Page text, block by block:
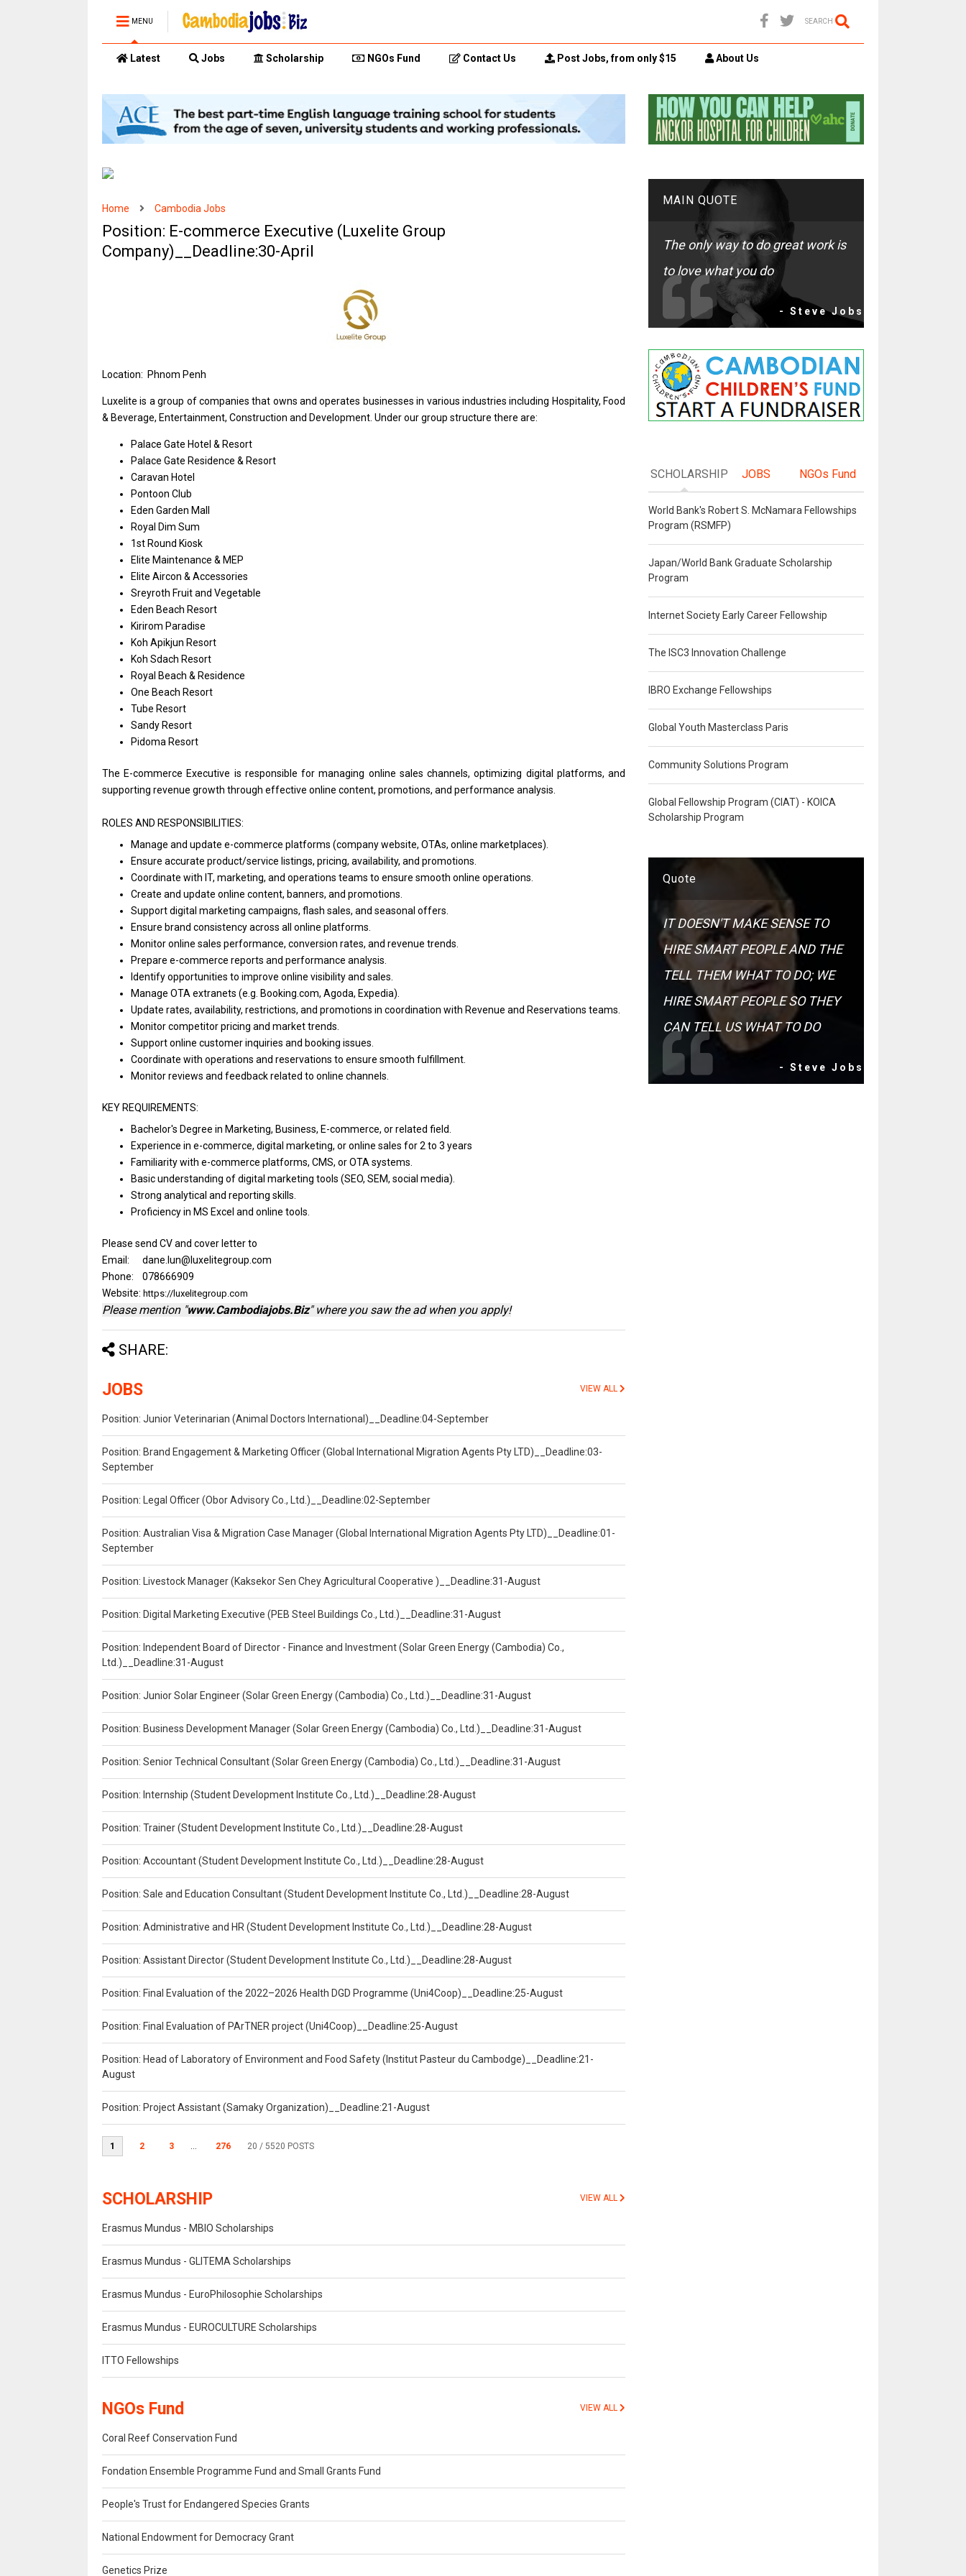
MENU SEARCH
Latest Jobs Scholarship NGOs Fund Contact Us Post Jobs, from only $15 About Us
Home Cambodia Jobs
Position: E-commerce Executive (Luxelite Group
Company)__Deadline:30-April
Location: Phnom Penh
Luxeliteis a group ofcompanies that owns andoperates businessesin various industries including Hospitality, Food
& Beverage, Entertainment, Construction and Development. Under our group structure there are:
Palace Gate Hotel & Resort
Palace Gate Residence & Resort
Caravan Hotel
Pontoon Club
Eden Garden Mall
Royal Dim Sum
1st Round Kiosk
Elite Maintenance & MEP
Elite Aircon & Accessories
Sreyroth Fruitand Vegetable
Eden Beach Resort
Kirirom Paradise
Koh Apikjun Resort
Koh Sdach Resort
Royal Beach & Residence
One Beach Resort
Tube Resort
Sandy Resort
Pidoma Resort
The E-commerce Executive is responsibleformanaging online sales channels, optimizing digital platforms,and
supporting revenue growth through effective online content, promotions, and performance analysis.
ROLES AND RESPONSIBILITIES:
Manage and update e-commerce platforms (company website, OTAs, online marketplaces).
Ensure accurate product/service listings, pricing, availability, and promotions.
Coordinate with IT, marketing, and operations teams to ensure smooth online operations.
Create and update online content, banners, and promotions.
Supportdigital marketing campaigns, flash sales, and seasonal offers.
Ensure brand consistency across all online platforms.
Monitor online sales performance, conversion rates, and revenue trends.
Prepare e-commerce reports and performance analysis.
Identify opportunities to improve online visibilityand sales.
Manage OTA extranets (e.g. Booking.com, Agoda, Expedia).
Update rates, availability, restrictions, and promotions in coordination with Revenue and Reservations teams.
Monitor competitor pricing and market trends.
Support online customer inquiries and booking issues.
Coordinate with operations and reservations to ensure smooth fulfillment.
Monitor reviews and feedbackrelated to online channels.
KEY REQUIREMENTS:
Bachelor's Degree in Marketing, Business, E-commerce, orrelated field.
Experience in e-commerce, digital marketing, oronline sales for 2to 3 years
Familiaritywith e-commerce platforms, CMS, orOTA systems.
Basicunderstanding ofdigital marketing tools (SEO, SEM, social media).
Strong analytical and reporting skills.
Proficiencyin MS Excel and online tools.
Please send CV and cover letter to
Email: dane.lun@luxelitegroup.com
Phone: 078666909
Website: https://luxelitegroup.com
Please mention "www.Cambodiajobs.Biz" where you saw the ad when you apply!
SHARE:
JOBS VIEW ALL
Position: Junior Veterinarian (Animal Doctors International)__Deadline:04-September
Position: Brand Engagement & Marketing Officer (Global International Migration Agents Pty LTD)__Deadline:03-
September
Position: Legal Officer (Obor Advisory Co., Ltd.)__Deadline:02-September
Position: Australian Visa & Migration Case Manager (Global International Migration Agents Pty LTD)__Deadline:01-
September
Position: Livestock Manager (Kaksekor Sen Chey Agricultural Cooperative )__Deadline:31-August
Position: Digital Marketing Executive (PEB Steel Buildings Co., Ltd.)__Deadline:31-August
Position: Independent Board of Director - Finance and Investment (Solar Green Energy (Cambodia) Co.,
Ltd.)__Deadline:31-August
Position: Junior Solar Engineer (Solar Green Energy (Cambodia) Co., Ltd.)__Deadline:31-August
Position: Business Development Manager (Solar Green Energy (Cambodia) Co., Ltd.)__Deadline:31-August
Position: Senior Technical Consultant (Solar Green Energy (Cambodia) Co., Ltd.)__Deadline:31-August
Position: Internship (Student Development Institute Co., Ltd.)__Deadline:28-August
Position: Trainer (Student Development Institute Co., Ltd.)__Deadline:28-August
Position: Accountant (Student Development Institute Co., Ltd.)__Deadline:28-August
Position: Sale and Education Consultant (Student Development Institute Co., Ltd.)__Deadline:28-August
Position: Administrative and HR (Student Development Institute Co., Ltd.)__Deadline:28-August
Position: Assistant Director (Student Development Institute Co., Ltd.)__Deadline:28-August
Position: Final Evaluation of the 2022–2026 Health DGD Programme (Uni4Coop)__Deadline:25-August
Position: Final Evaluation of PArTNER project (Uni4Coop)__Deadline:25-August
Position: Head of Laboratory of Environment and Food Safety (Institut Pasteur du Cambodge)__Deadline:21-
August
Position: Project Assistant (Samaky Organization)__Deadline:21-August
1 2 3 ... 276 20 / 5520 POSTS
SCHOLARSHIP VIEW ALL
Erasmus Mundus - MBIO Scholarships
Erasmus Mundus - GLITEMA Scholarships
Erasmus Mundus - EuroPhilosophie Scholarships
Erasmus Mundus - EUROCULTURE Scholarships
ITTO Fellowships
NGOs Fund VIEW ALL
Coral Reef Conservation Fund
Fondation Ensemble Programme Fund and Small Grants Fund
People's Trust for Endangered Species Grants
National Endowment for Democracy Grant
Genetics Prize
MAIN QUOTE
The only way to do great work is
to love what you do
- Steve Jobs
SCHOLARSHIP JOBS NGOs Fund
World Bank's Robert S. McNamara Fellowships
Program (RSMFP)
Japan/World Bank Graduate Scholarship
Program
Internet Society Early Career Fellowship
The ISC3 Innovation Challenge
IBRO Exchange Fellowships
Global Youth Masterclass Paris
Community Solutions Program
Global Fellowship Program (CIAT) - KOICA
Scholarship Program
Quote
IT DOESN'T MAKE SENSE TO
HIRE SMART PEOPLE AND THE
TELL THEM WHAT TO DO; WE
HIRE SMART PEOPLE SO THEY
CAN TELL US WHAT TO DO
- Steve Jobs